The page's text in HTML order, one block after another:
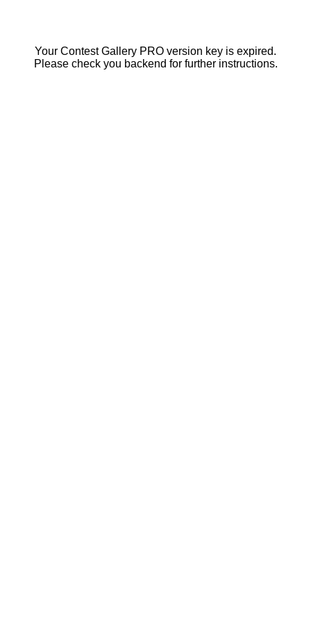
Your Contest Gallery PRO version key is expired.
Please check you backend for further instructions.